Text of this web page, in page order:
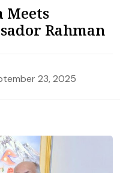
Meets
Rahman
23, 2025